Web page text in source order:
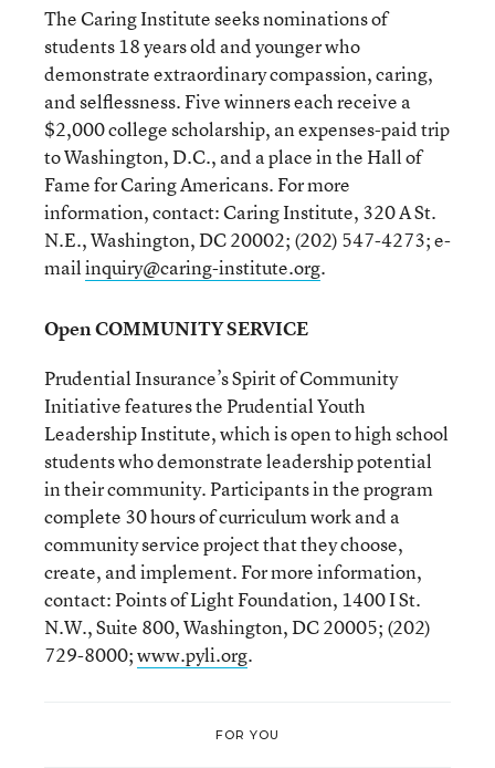
The Caring Institute seeks nominations of
students 18 years old and younger who
demonstrate extraordinary compassion, caring,
and selflessness. Five winners each receive a
$2,000 college scholarship, an expenses-paid trip
to Washington, D.C., and a place in the Hall of
Fame for Caring Americans. For more
information, contact: Caring Institute, 320 A St.
N.E., Washington, DC 20002; (202) 547-4273; e-
mailinquiry@caring-institute.org.
Open COMMUNITY SERVICE
Prudential Insurance’s Spirit of Community
Initiative features the Prudential Youth
Leadership Institute, which is open to high school
students who demonstrate leadership potential
in their community. Participants in the program
complete 30 hours of curriculum work and a
community service project that they choose,
create, and implement. For more information,
contact: Points of Light Foundation, 1400 I St.
N.W., Suite 800, Washington, DC 20005; (202)
729-8000;www.pyli.org.
FOR YOU